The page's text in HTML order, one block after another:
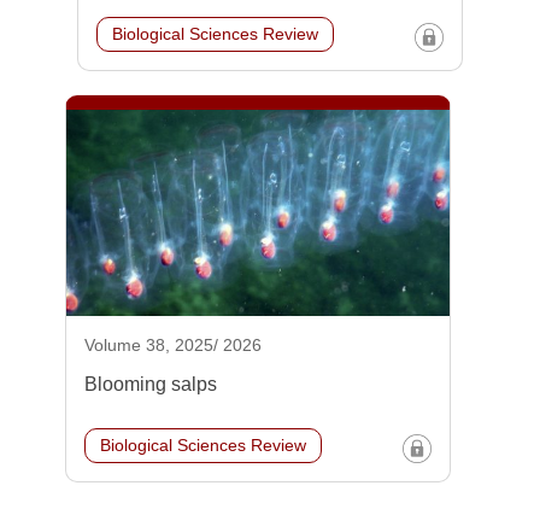
Biological Sciences Review
Volume 38, 2025/ 2026
Blooming salps
Biological Sciences Review